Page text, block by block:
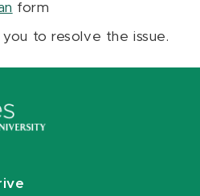
form
to resolve the issue.